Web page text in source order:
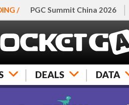
/ PGC Summit China 2026
DEALS DATA